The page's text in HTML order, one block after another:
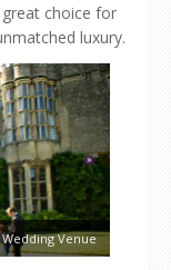
choice for
luxury.
Venue